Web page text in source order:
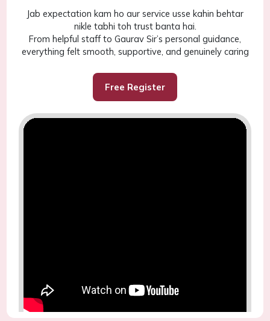
Jab expectation kam ho aur service usse kahin behtar
nikle tabhi toh trust banta hai.
From helpful staff to Gaurav Sir’s personal guidance,
everything felt smooth, supportive, and genuinely caring
Free Register